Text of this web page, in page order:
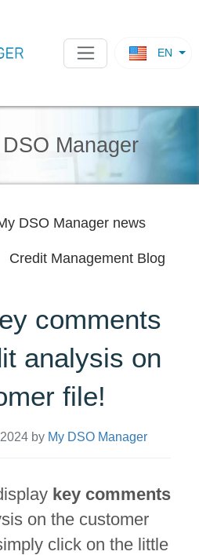
EN
Manager
DSO Managernews
Credit Management Blog
comments
analysis on
file!
by My DSO Manager
key comments
on the customer
click on the little